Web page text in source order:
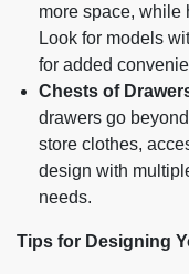
more space, while
Look for models
for added
Chests of
drawers go
store clothes,
design with
needs.
Tips for Designing